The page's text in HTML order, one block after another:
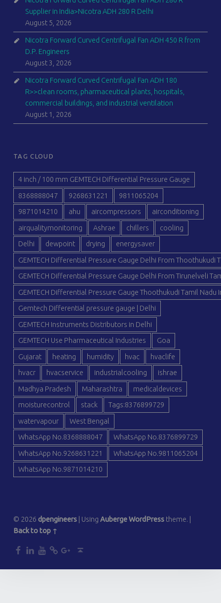
Supplier in India>Nicotra ADH 280 R Delhi
August 5, 2026
Nicotra Forward Curved Centrifugal Fan ADH 450 R from
D.P. Engineers
August 3, 2026
Nicotra Forward Curved Centrifugal Fan ADH 180
R>>clean rooms, pharmaceutical plants, hospitals,
commercial buildings, and industrial ventilation
August 1, 2026
TAG CLOUD
4 inch / 100 mm GEMTECH Differential Pressure Gauge
8368888047 9268631221 9811065204
9871014210 ahu aircompressors airconditioning
airqualitymonitoring Ashrae chillers cooling
Delhi dewpoint drying energysaver
GEMTECH Differential Pressure Gauge Delhi From Thoothukudi
GEMTECH Differential Pressure Gauge Delhi From Tirunelveli
GEMTECH Differential Pressure Gauge Thoothukudi Tamil Nadu
Gemtech Differential pressure gauge | Delhi
GEMTECH Instruments Distributors in Delhi
GEMTECH Use Pharmaceutical Industries Goa
Gujarat heating humidity hvac hvaclife
hvacr hvacservice industrialcooling ishrae
Madhya Pradesh Maharashtra medicaldevices
moisturecontrol stack Tags:8376899729
watervapour West Bengal
WhatsApp No.8368888047 WhatsApp No.8376899729
WhatsApp No.9268631221 WhatsApp No.9811065204
WhatsApp No.9871014210
© 2026 dpengineers Using AubergeWordPresstheme.
Back to top ↑
dp dp dp dp dp